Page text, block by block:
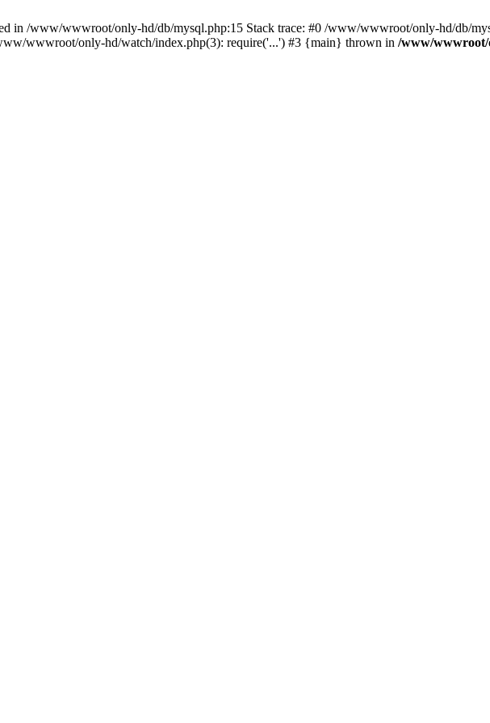
in /www/wwwroot/only-hd/db/mysql.php:15 Stack trace: #0 /www/wwwroot/only-hd/db/
wwwroot/only-hd/watch/index.php(3): require('...') #3 {main} thrown in /www/